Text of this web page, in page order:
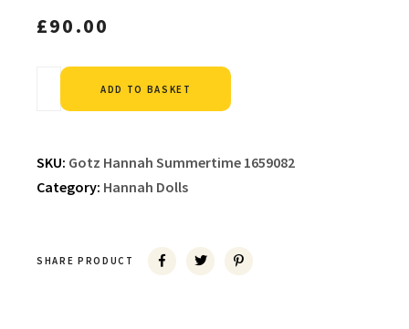
£90.00
ADD TO BASKET
SKU: Gotz Hannah Summertime 1659082
Category: Hannah Dolls
SHARE PRODUCT